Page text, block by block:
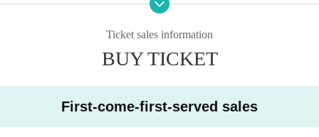
m engaging in activities that may make other customer
ud voice that interferes with the performance, fiddling wi
You may be asked to leave at the discretion of the staff.
performance are possible on wearing a mask.
Annoying acts such as front management, dangerous
Ticket sales information
BUY TICKET
First-come-first-served sales